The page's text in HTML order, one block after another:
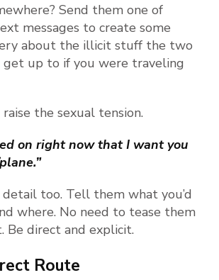
Send them one of
messages to create some
about the illicit stuff the two
up to if you were traveling
the sexual tension.
on right now that I want you
too. Tell them what you’d
where. No need to tease them
Be direct and explicit.
Route